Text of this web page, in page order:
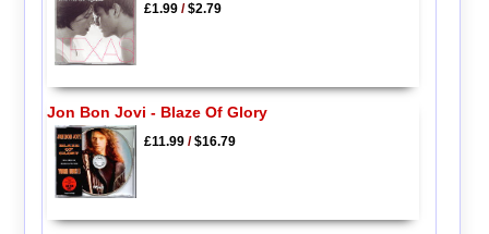
£1.99/$2.79
Jon Bon Jovi - Blaze Of Glory
£11.99/$16.79